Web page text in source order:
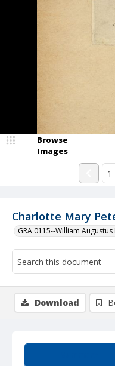
Charlotte Mary
GRA 0115--William
Browse
Images
Download